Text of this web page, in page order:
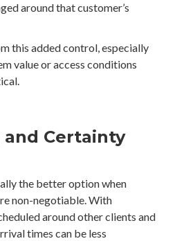
around that customer’s
this added control, especially
value or access conditions
Certainty
the better option when
non-negotiable. With
around other clients and
times can be less